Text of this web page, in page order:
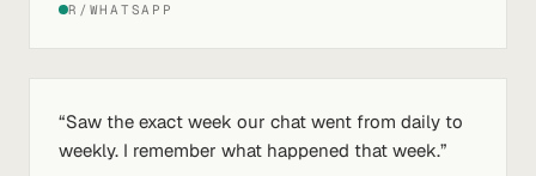
R/WHATSAPP
“Saw the exact week our chat went from daily to
weekly. I remember what happened that week.”